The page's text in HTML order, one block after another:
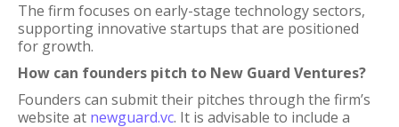
The firm focuses on early-stage technology sectors,
supporting innovative startups that are positioned
for growth.
How can founders pitch to New Guard Ventures?
Founders can submit their pitches through the firm’s
website at newguard.vc. It is advisable to include a